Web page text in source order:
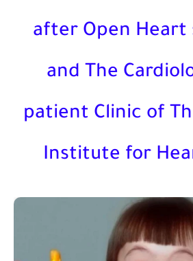
after Open
and The
patient Clinic
Institute for